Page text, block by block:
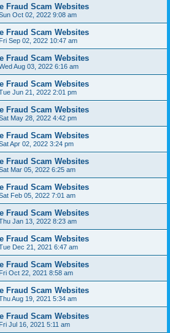
Fraud Scam Websites
Oct 02, 2022 9:08 am
Fraud Scam Websites
Fri Sep 02, 2022 10:47 am
Fraud Scam Websites
Aug 03, 2022 6:16 am
Fraud Scam Websites
Jun 21, 2022 2:01 pm
Fraud Scam Websites
May 28, 2022 4:42 pm
Fraud Scam Websites
Apr 02, 2022 3:24 pm
Fraud Scam Websites
Mar 05, 2022 6:25 am
Fraud Scam Websites
Feb 05, 2022 7:01 am
Fraud Scam Websites
Jan 13, 2022 8:23 am
Fraud Scam Websites
Dec 21, 2021 6:47 am
Fraud Scam Websites
Fri Oct 22, 2021 8:58 am
Fraud Scam Websites
Aug 19, 2021 5:34 am
Fraud Scam Websites
Fri Jul 16, 2021 5:11 am